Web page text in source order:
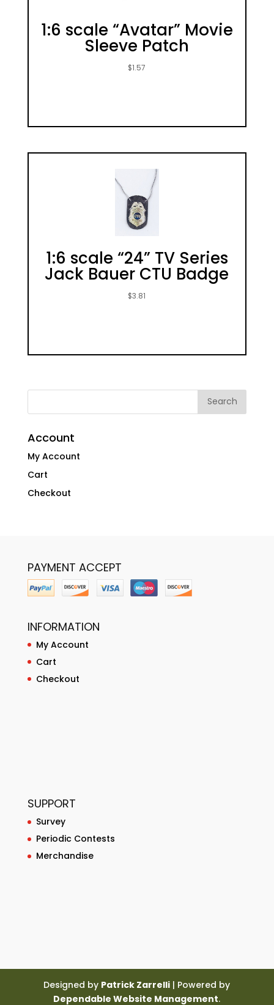
1:6 scale “Avatar” Movie
Sleeve Patch
$1.57
1:6 scale “24” TV Series
Jack Bauer CTU Badge
$3.81
Account
My Account
Cart
Checkout
PAYMENT ACCEPT
INFORMATION
My Account
Cart
Checkout
SUPPORT
Survey
Periodic Contests
Merchandise
Designed by Patrick Zarrelli | Powered by
Dependable Website Management.